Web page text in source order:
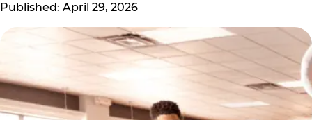
Published: April 29, 2026